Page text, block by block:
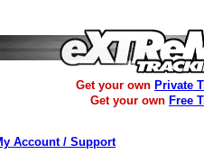
Get your own Private
Get your own Free
Account / Support